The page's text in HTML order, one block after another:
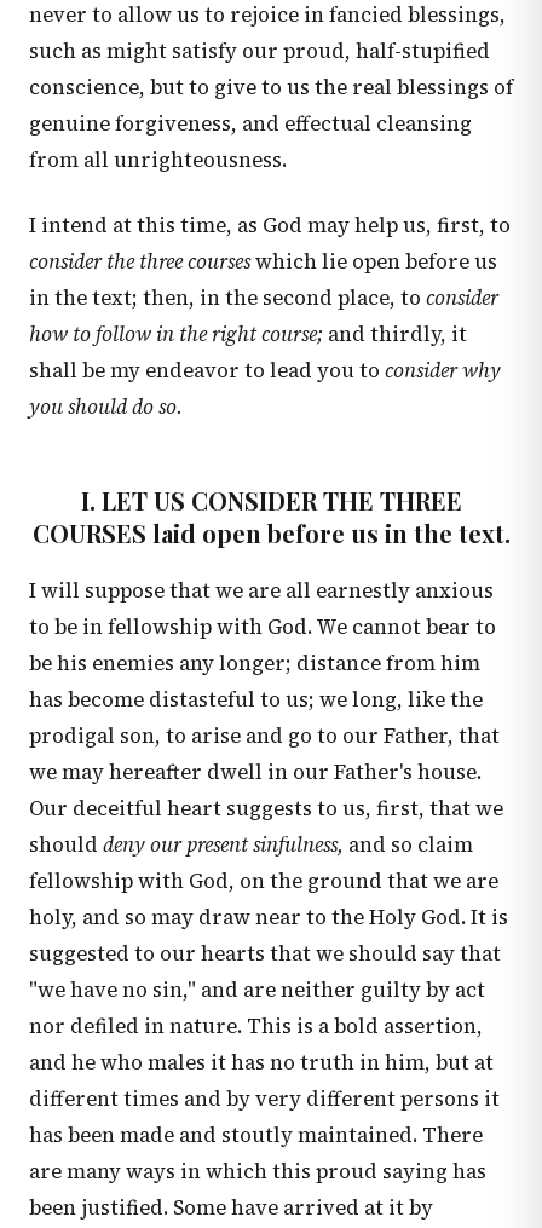
never to allow us to rejoice in fancied blessings,
such as might satisfy our proud, half-stupified
conscience, but to give to us the real blessings of
genuine forgiveness, and effectual cleansing
from all unrighteousness.
I intend at this time, as God may help us, first, to
consider the three courseswhich lie open before us
in the text; then, in the second place, to consider
how to follow in the right course; and thirdly, it
shall be my endeavor to lead you to consider why
you should do so.
I. LET US CONSIDER THE THREE
COURSES laid open before us in the text.
I will suppose that we are all earnestly anxious
to be in fellowship with God. We cannot bear to
be his enemies any longer; distance from him
has become distasteful to us; we long, like the
prodigal son, to arise and go to our Father, that
we may hereafter dwell in our Father's house.
Our deceitful heart suggests to us, first, that we
should deny our present sinfulness, and so claim
fellowship with God, on the ground that we are
holy, and so may draw near to the Holy God. It is
suggested to our hearts that we should say that
"we have no sin," and are neither guilty by act
nor defiled in nature. This is a bold assertion,
and he who males it has no truth in him, but at
different times and by very different persons it
has been made and stoutly maintained. There
are many ways in which this proud saying has
been justified. Some have arrived at it by